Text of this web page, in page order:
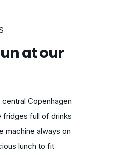
at our
central Copenhagen
fridges full of drinks
machine always on
lunch to fit